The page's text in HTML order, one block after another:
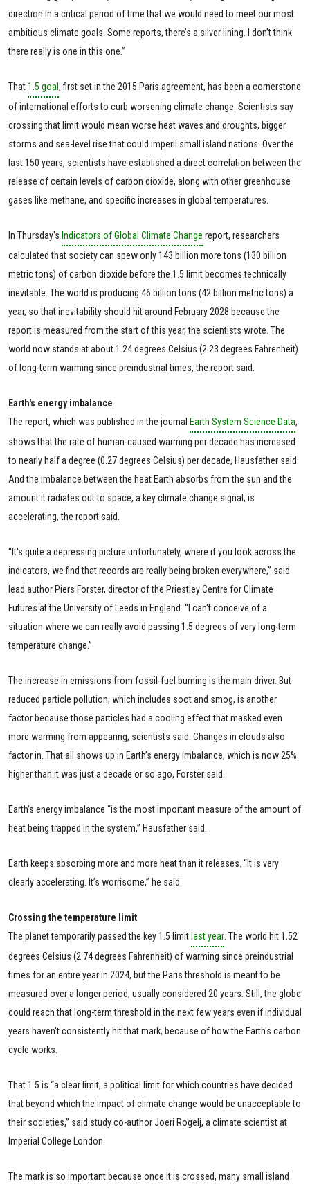
direction in a critical period of time that we would need to meet our most
ambitious climate goals. Some reports, there’s a silver lining. I don’t think
there really is one in this one.”
That1.5 goal , first set in the 2015 Paris agreement, has been a cornerstone
of international efforts to curb worsening climate change. Scientists say
crossing that limit would mean worse heat waves and droughts, bigger
storms and sea-level rise that could imperil small island nations. Over the
last 150 years, scientists have established a direct correlation between the
release of certain levels of carbon dioxide, along with other greenhouse
gases like methane, and specific increases in global temperatures.
In Thursday's Indicators of Global Climate Change report, researchers
calculated that society can spew only 143 billion more tons (130 billion
metric tons) of carbon dioxide before the 1.5 limit becomes technically
inevitable. The world is producing 46 billion tons (42 billion metric tons) a
year, so that inevitability should hit around February 2028 because the
report is measured from the start of this year, the scientists wrote. The
world now stands at about 1.24 degrees Celsius (2.23 degrees Fahrenheit)
of long-term warming since preindustrial times, the report said.
Earth's energy imbalance
The report, which was published in the journal Earth System Science Data,
shows that the rate of human-caused warming per decade has increased
to nearly half a degree (0.27 degrees Celsius) per decade, Hausfather said.
And the imbalance between the heat Earth absorbs from the sun and the
amount it radiates out to space, a key climate change signal, is
accelerating, the report said.
“It's quite a depressing picture unfortunately, where if you look across the
indicators, we find that records are really being broken everywhere,” said
lead author Piers Forster, director of the Priestley Centre for Climate
Futures at the University of Leeds in England. “I can't conceive of a
situation where we can really avoid passing 1.5 degrees of very long-term
temperature change.”
The increase in emissions from fossil-fuel burning is the main driver. But
reduced particle pollution, which includes soot and smog, is another
factor because those particles had a cooling effect that masked even
more warming from appearing, scientists said. Changes in clouds also
factor in. That all shows up in Earth’s energy imbalance, which is now 25%
higher than it was just a decade or so ago, Forster said.
Earth’s energy imbalance “is the most important measure of the amount of
heat being trapped in the system,” Hausfather said.
Earth keeps absorbing more and more heat than it releases. “It is very
clearly accelerating. It’s worrisome,” he said.
Crossing the temperature limit
The planet temporarily passed the key 1.5 limit last year . The world hit 1.52
degrees Celsius (2.74 degrees Fahrenheit) of warming since preindustrial
times for an entire year in 2024, but the Paris threshold is meant to be
measured over a longer period, usually considered 20 years. Still, the globe
could reach that long-term threshold in the next few years even if individual
years haven't consistently hit that mark, because of how the Earth's carbon
cycle works.
That 1.5 is “a clear limit, a political limit for which countries have decided
that beyond which the impact of climate change would be unacceptable to
their societies,” said study co-author Joeri Rogelj, a climate scientist at
Imperial College London.
The mark is so important because once it is crossed, many small island